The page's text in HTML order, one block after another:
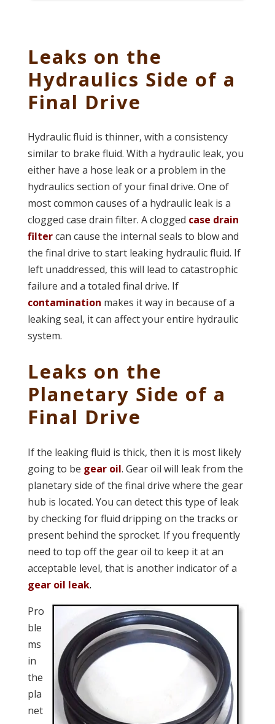
Leaks on the
Hydraulics Side of a
Final Drive
Hydraulic fluid is thinner, with a consistency
similar to brake fluid. With a hydraulic leak, you
either have a hose leak or a problem in the
hydraulics section of your final drive. One of
most common causes of a hydraulic leak is a
clogged case drain filter. A clogged case drain
filtercan cause the internal seals to blow and
the final drive to start leaking hydraulic fluid. If
left unaddressed, this will lead to catastrophic
failure and a totaled final drive. If
contamination makes it way in because of a
leaking seal, it can affect your entire hydraulic
system.
Leaks on the
Planetary Side of a
Final Drive
If the leaking fluid is thick, then it is most likely
going to be gear oil. Gear oil will leak from the
planetary side of the final drive where the gear
hub is located. You can detect this type of leak
by checking for fluid dripping on the tracks or
present behind the sprocket. If you frequently
need to top off the gear oil to keep it at an
acceptable level, that is another indicator of a
gear oil leak.
Pro
ble
ms
in
the
pla
net